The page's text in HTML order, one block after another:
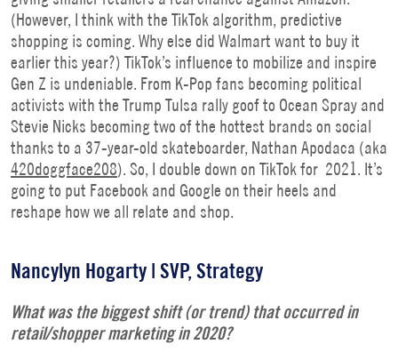
(However, I think with the TikTok algorithm, predictive
shopping is coming. Why else did Walmart want to buy it
earlier this year?) TikTok’s influence to mobilize and inspire
Gen Z is undeniable. From K-Pop fans becoming political
activists with the Trump Tulsa rally goof to Ocean Spray and
Stevie Nicks becoming two of the hottest brands on social
thanks to a 37-year-old skateboarder, Nathan Apodaca (aka
420doggface208). So, I double down on TikTok for 2021. It’s
going to put Facebook and Google on their heels and
reshape how we all relate and shop.
Nancylyn Hogarty | SVP, Strategy
What was the biggest shift (or trend) that occurred in
retail/shopper marketing in 2020?